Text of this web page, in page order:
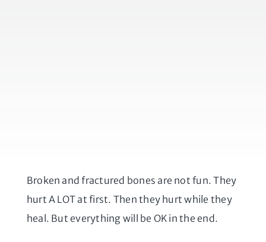
Broken and fractured bones are not fun. They
hurt A LOT at first. Then they hurt while they
heal. But everything will be OK in the end.